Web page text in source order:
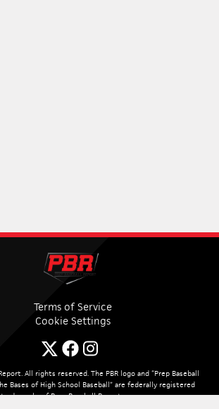
Terms of Service
Cookie Settings
All rights reserved. The PBR logo and “Prep Baseball
Bases of High School Baseball” are federally registered
trademarks of Prep Baseball Report.